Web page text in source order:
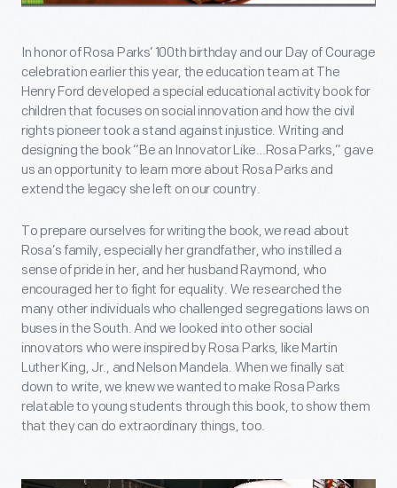
In honor of Rosa Parks’ 100th birthday and our Day of Courage
celebration earlier this year, the education team at The
Henry Ford developed a special educational activity book for
children that focuses on social innovation and how the civil
rights pioneer took a stand against injustice. Writing and
designing the book “Be an Innovator Like…Rosa Parks,” gave
us an opportunity to learn more about Rosa Parks and
extend the legacy she left on our country.
To prepare ourselves for writing the book, we read about
Rosa’s family, especially her grandfather, who instilled a
sense of pride in her, and her husband Raymond, who
encouraged her to fight for equality. We researched the
many other individuals who challenged segregations laws on
buses in the South. And we looked into other social
innovators who were inspired by Rosa Parks, like Martin
Luther King, Jr., and Nelson Mandela. When we finally sat
down to write, we knew we wanted to make Rosa Parks
relatable to young students through this book, to show them
that they can do extraordinary things, too.